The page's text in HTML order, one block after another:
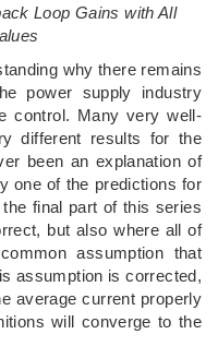
Loop Gains with All
why there remains
power supply industry
control. Many very well-
different results for the
been an explanation of
one of the predictions for
final part of this series
but also where all of
assumption that
assumption is corrected,
average current properly
will converge to the